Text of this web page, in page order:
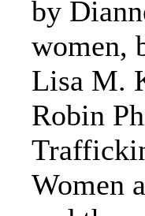
by
women,
Lisa M.
Robin
Women